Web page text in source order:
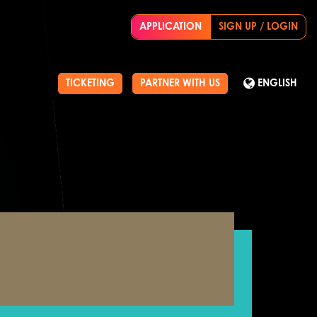
APPLICATION SIGN UP / LOGIN
TICKETING PARTNER WITH US ENGLISH